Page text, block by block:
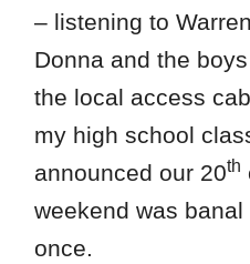
– listening to
Donna and the
the local access
my high school
announced our 20th
weekend was
once.